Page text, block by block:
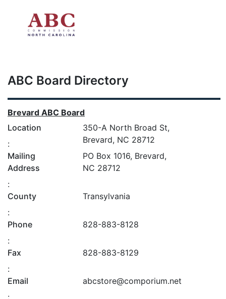
ABC Board Directory
Brevard ABC Board
Location
:
350-A North Broad St,
Brevard, NC 28712
Mailing
Address
:
PO Box 1016, Brevard,
NC 28712
County
:
Transylvania
Phone
:
828-883-8128
Fax
:
828-883-8129
Email
:
abcstore@comporium.net